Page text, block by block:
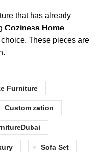
that has already
Coziness Home
These pieces are
Furniture
Customization
Sofa Set